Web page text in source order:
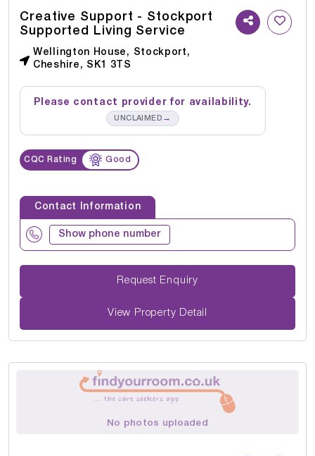
Creative Support - Stockport
Supported Living Service
Wellington House, Stockport,
Cheshire, SK1 3TS
Please contact provider for availability.
UNCLAIMED →
CQC Rating Good
Contact Information
Show phone number
Request Enquiry
View Property Detail
No photos uploaded